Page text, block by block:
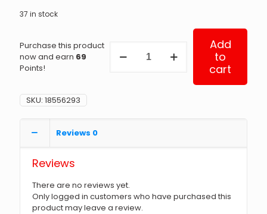
37 in stock
Purchase this product
now and earn 69
Points!
quantity
Add
to
cart
SKU: 18556293
Reviews 0
Reviews
There are no reviews yet.
Only logged in customers who have purchased this
product may leave a review.